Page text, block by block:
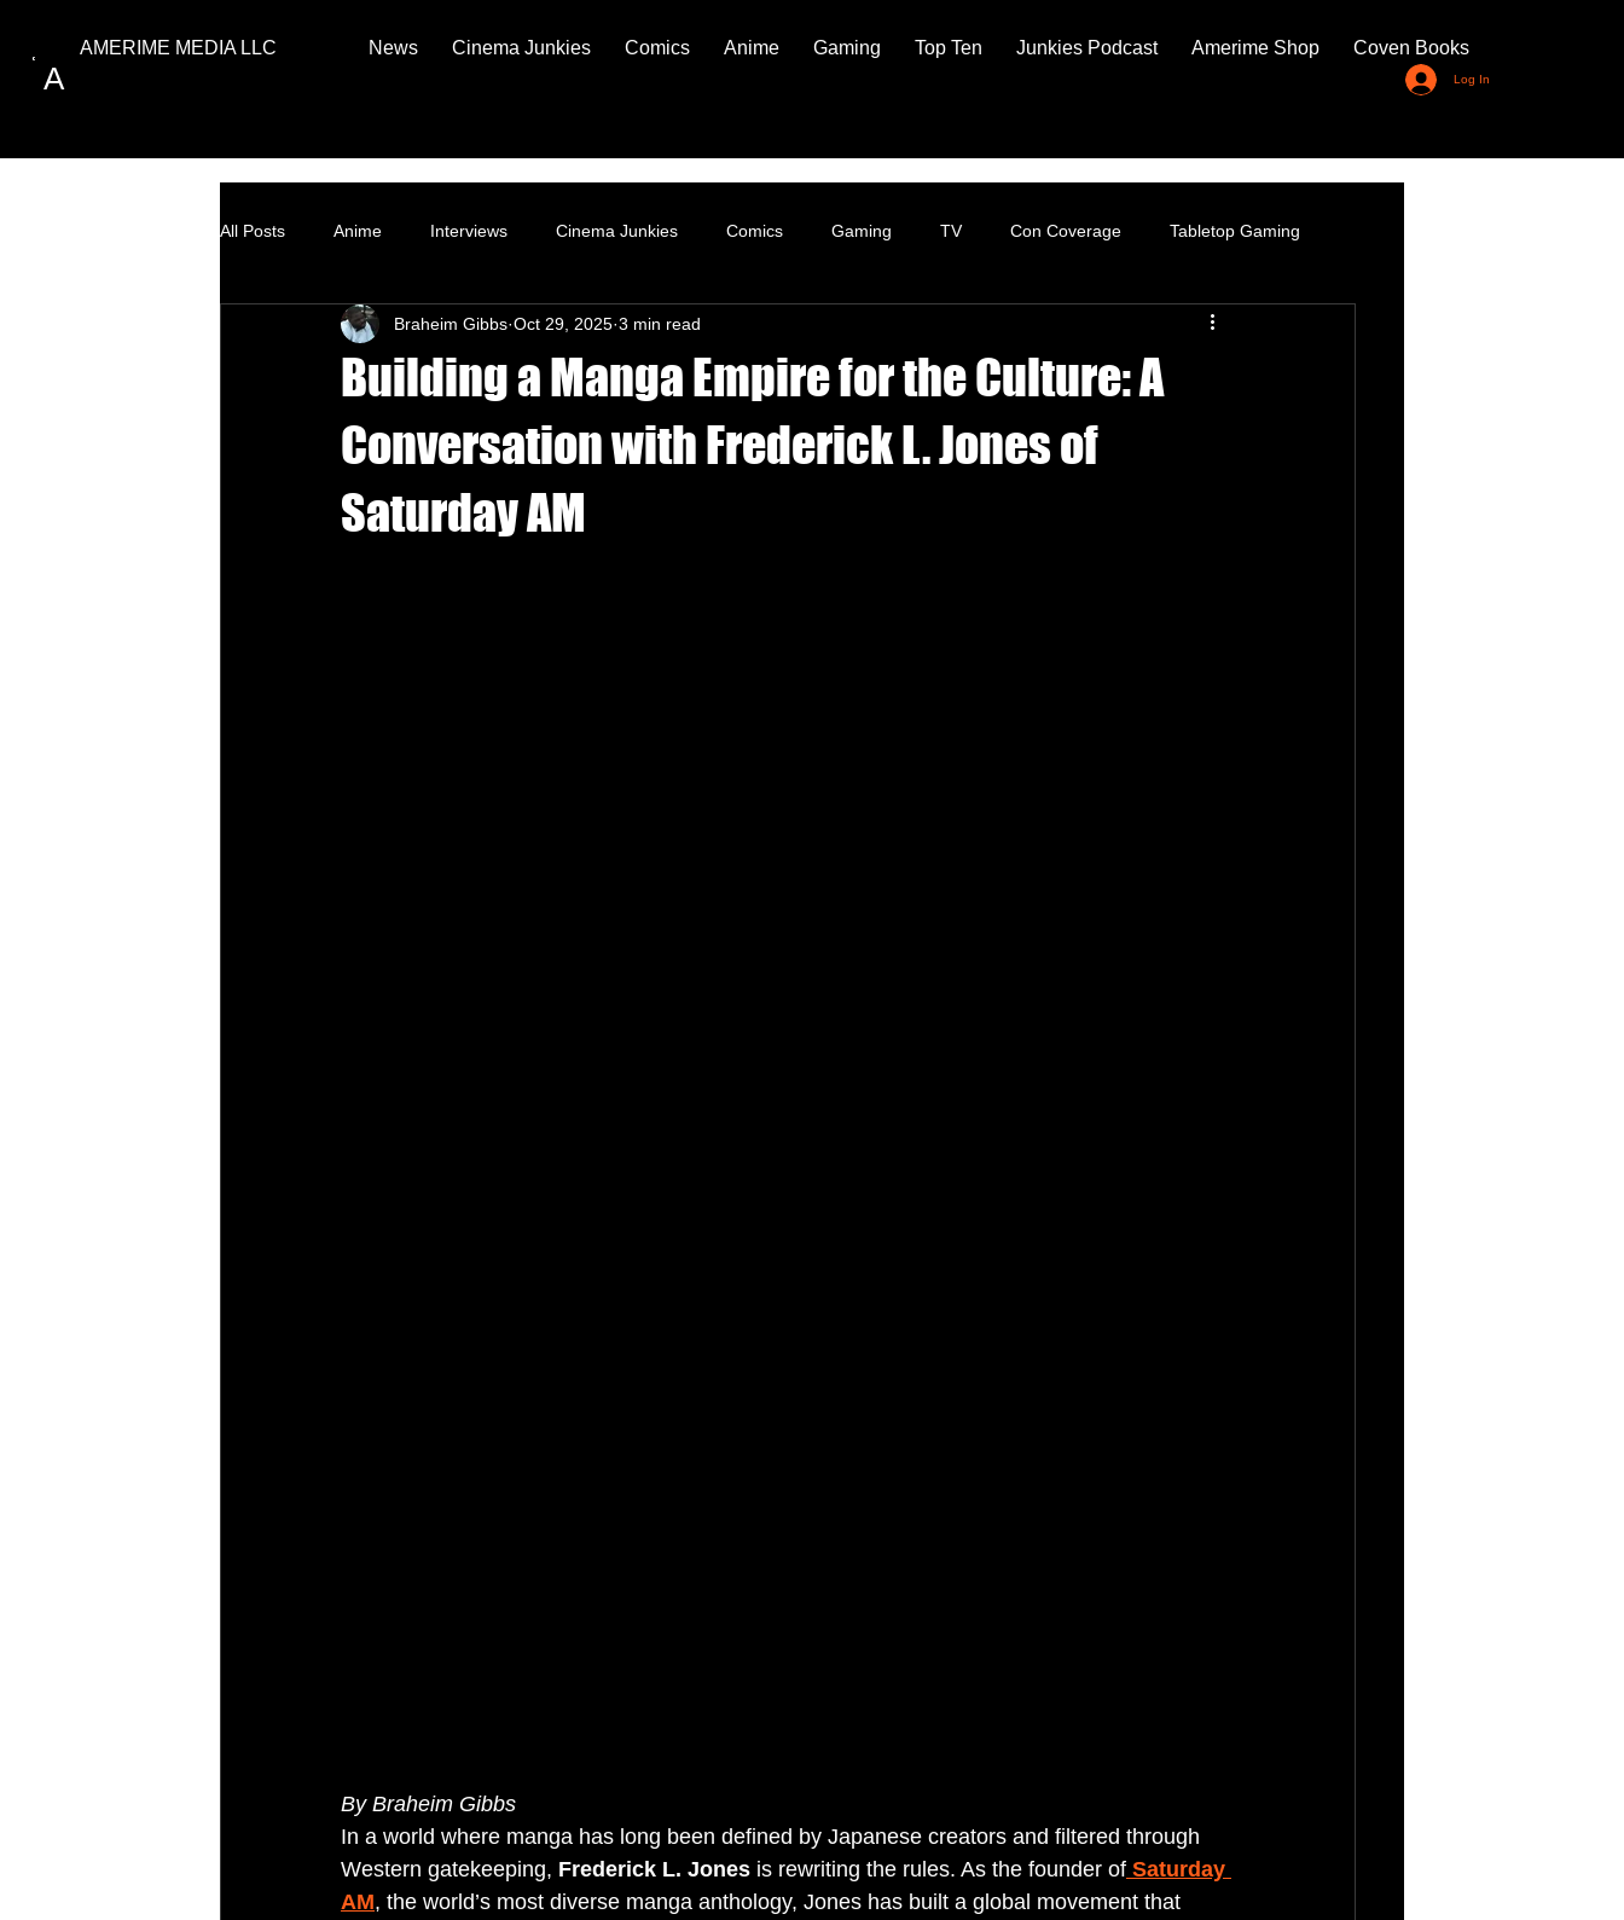
A
AMERIME MEDIA LLC News Cinema Junkies Comics Anime Gaming Top Ten Junkies Podcast Amerime Shop Coven Books
Log In
All Posts Anime Interviews Cinema Junkies Comics Gaming TV Con Coverage Tabletop Gaming
How to
Building a Manga Empire for the Culture: A
Conversation with Frederick L. Jones of
Saturday AM
Braheim Gibbs Oct 29, 2025 3 min read
By Braheim Gibbs
In a world where manga has long been defined by Japanese creators and filtered through
Western gatekeeping, Frederick L. Jones is rewriting the rules. As the founder of Saturday
AM, the world’s most diverse manga anthology, Jones has built a global movement that